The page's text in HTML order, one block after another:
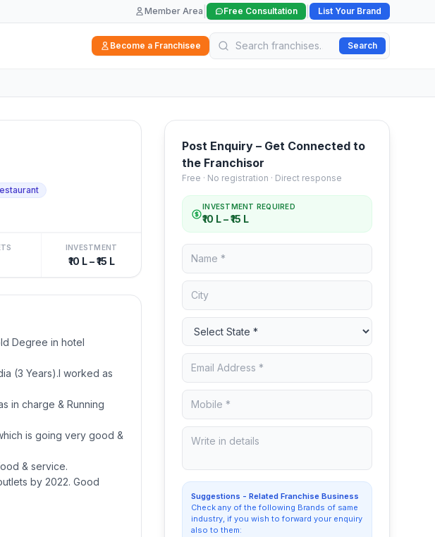
Member Area Free Consultation List Your Brand
Become a Franchisee Search
INVESTMENT
₹10 L – ₹15 L
Degree in hotel
(3 Years).I worked as
in charge & Running
is going very good &
& service.
by 2022. Good
Post Enquiry – Get Connected to
the Franchisor
Free · No registration · Direct response
INVESTMENT REQUIRED
₹10 L – ₹15 L
Suggestions - Related Franchise Business
Check any of the following Brands of same
industry, if you wish to forward your enquiry
also to them: